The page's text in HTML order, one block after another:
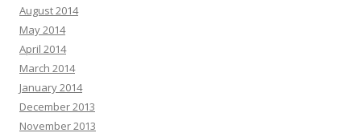
August 2014
May 2014
April 2014
March 2014
January 2014
December 2013
November 2013